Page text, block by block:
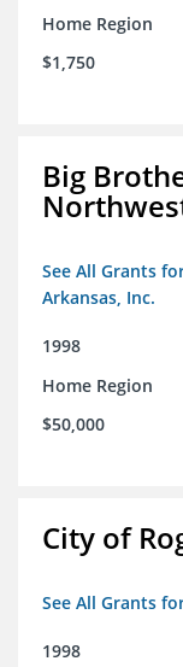
Home Region
$1,750
Big
See All Grants
Arkansas, Inc.
1998
Home Region
$50,000
City of
See All Grants
1998